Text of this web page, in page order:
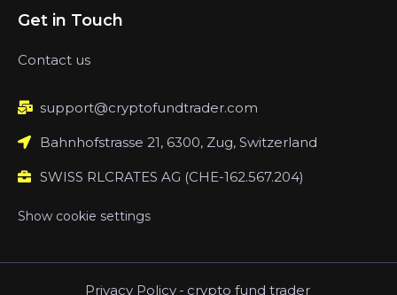
Get in Touch
Contact us
support@cryptofundtrader.com
Bahnhofstrasse 21, 6300, Zug, Switzerland
SWISS RLCRATES AG (CHE-162.567.204)
Show cookie settings
Privacy Policy - crypto fund trader